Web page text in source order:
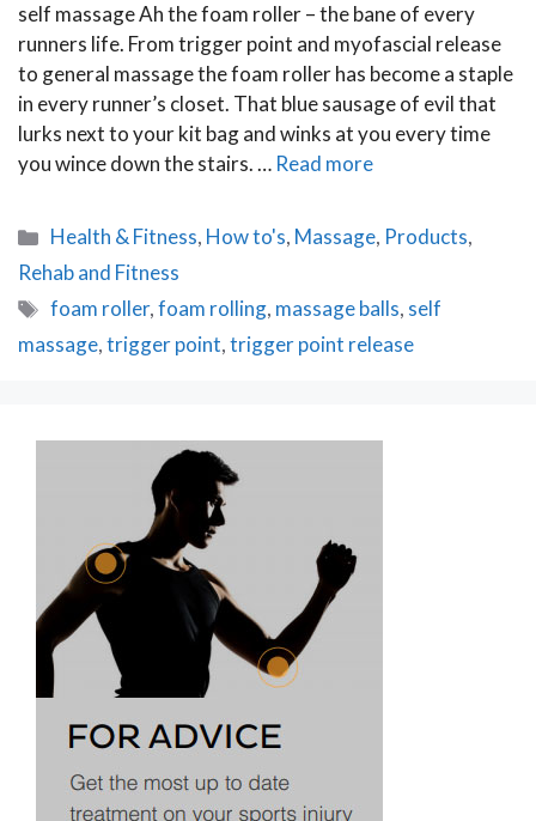
self massage Ah the foam roller – the bane of every
runners life. From trigger point and myofascial release
to general massage the foam roller has become a staple
in every runner’s closet. That blue sausage of evil that
lurks next to your kit bag and winks at you every time
you wince down the stairs. … Read more
Categories
Health & Fitness, How to's, Massage, Products,
Rehab and Fitness
Tags
foam roller,foam rolling, massage balls, self
massage,trigger point,trigger point release